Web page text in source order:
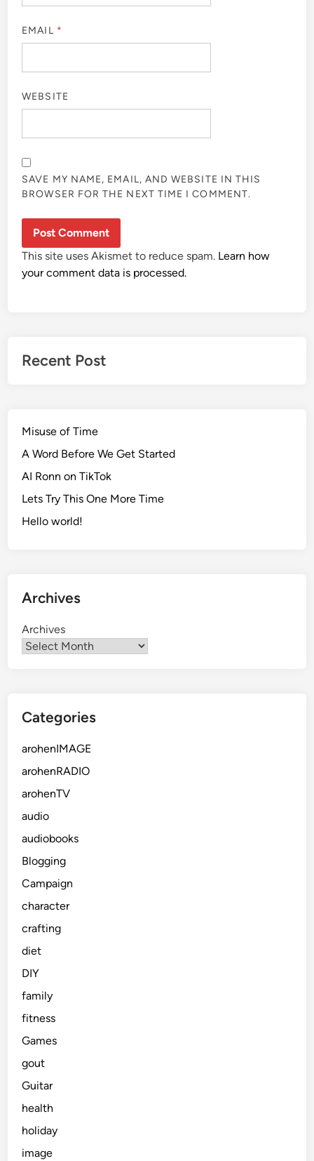
EMAIL *
WEBSITE
SAVE MY NAME, EMAIL, AND WEBSITE IN THIS
BROWSER FOR THE NEXT TIME I COMMENT.
This site uses Akismet to reduce spam. Learn how
your comment data is processed.
Recent Post
Misuse of Time
A Word Before We Get Started
AI Ronn on TikTok
Lets Try This One More Time
Hello world!
Archives
Archives
Categories
arohenIMAGE
arohenRADIO
arohenTV
audio
audiobooks
Blogging
Campaign
character
crafting
diet
DIY
family
fitness
Games
gout
Guitar
health
holiday
image